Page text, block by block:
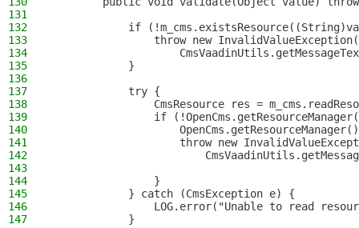
131
132
if
133
                throw new InvalidValueException(
134
135
            }
136
137
            try {
138
CmsResource res =
139
if
140
141
throw new
142
143
144
                }
145
            } catch (CmsException e) {
146
LOG.error("Unable to read
147
            }